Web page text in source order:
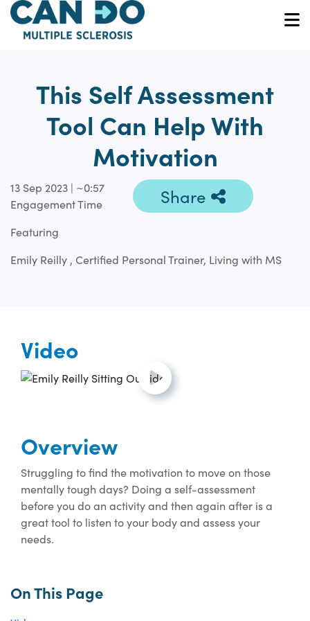
Skip
main
This Self Assessment
Tool Can Help With
Motivation
13 Sep 2023 | ~0:57
Engagement Time
Share
Featuring
Emily Reilly , Certified Personal Trainer, Living with MS
On This Page
Video
Open and play the video.
Overview
Struggling to find the motivation to move on those
mentally tough days? Doing a self-assessment
before you do an activity and then again after is a
great tool to listen to your body and assess your
needs.